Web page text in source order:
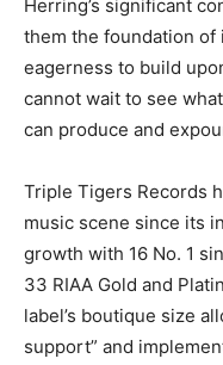
Herring’s significant
them the foundation
eagerness to build
cannot wait to see
can produce and
Triple Tigers Records
music scene since its
growth with 16 No. 1
33 RIAA Gold and
label’s boutique size
support” and